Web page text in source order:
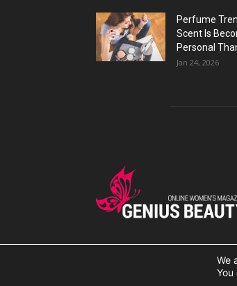
Perfume
Scent Is
Personal
Jan 24, 2026
© 2007 Geniusbeauty.com.
We